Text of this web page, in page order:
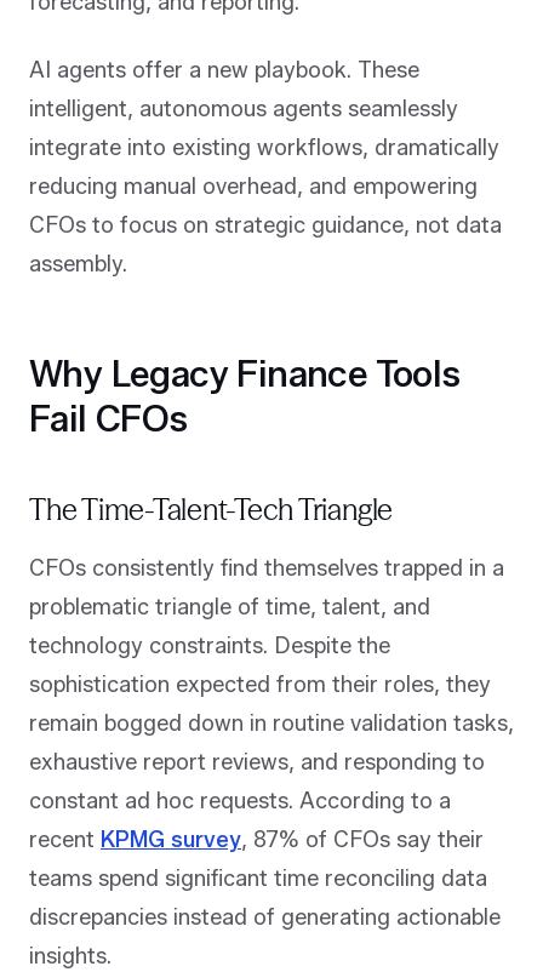
AI agents offer a new playbook. These
intelligent, autonomous agents seamlessly
integrate into existing workflows, dramatically
reducing manual overhead, and empowering
CFOs to focus on strategic guidance, not data
assembly.
Why Legacy Finance Tools
Fail CFOs
The Time-Talent-Tech Triangle
CFOs consistently find themselves trapped in a
problematic triangle of time, talent, and
technology constraints. Despite the
sophistication expected from their roles, they
remain bogged down in routine validation tasks,
exhaustive report reviews, and responding to
constant ad hoc requests. According to a
recent KPMG survey, 87% of CFOs say their
teams spend significant time reconciling data
discrepancies instead of generating actionable
insights.